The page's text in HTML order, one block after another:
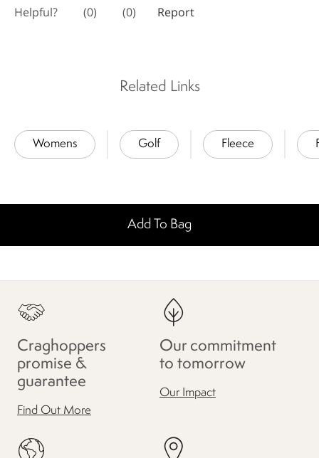
Related Links
Womens Golf Fleece
Add To Bag
Craghoppers
promise &
guarantee
Find Out More
Our commitment
to tomorrow
Our Impact